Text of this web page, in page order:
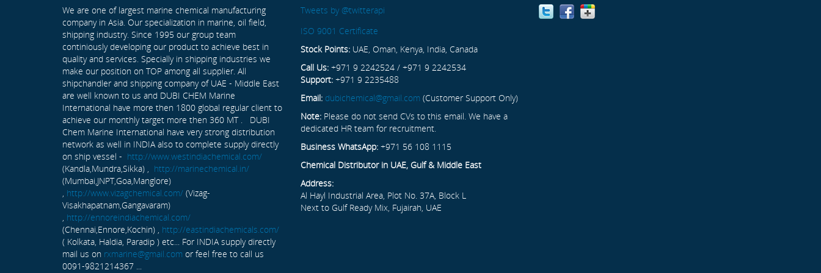
We are one of largest marine chemical manufacturing
company in Asia. Our specialization in marine, oil field,
shipping industry. Since 1995 our group team
continiously developing our product to achieve best in
quality and services. Specially in shipping industries we
make our position on TOP among all supplier. All
shipchandler and shipping company of UAE - Middle East
are well known to us and DUBI CHEM Marine
International have more then 1800 global regular client to
achieve our monthly target more then 360 MT . DUBI
Chem Marine International have very strong distribution
network as well in INDIA also to complete supply directly
on ship vessel - http://www.westindiachemical.com/
(Kandla,Mundra,Sikka) , http://marinechemical.in/
(Mumbai,JNPT,Goa,Manglore)
, http://www.vizagchemical.com/ (Vizag-
Visakhapatnam,Gangavaram)
, http://ennoreindiachemical.com/
(Chennai,Ennore,Kochin) , http://eastindiachemicals.com/
( Kolkata, Haldia, Paradip ) etc... For INDIA supply directly
mail us on rxmarine@gmail.com or feel free to call us
0091-9821214367 ...
Tweets by @twitterapi
ISO 9001 Certificate
Stock Points: UAE, Oman, Kenya, India, Canada
Call Us: +971 9 2242524 / +971 9 2242534
Support: +971 9 2235488
Email: dubichemical@gmail.com (Customer Support Only)
Note: Please do not send CVs to this email. We have a
dedicated HR team for recruitment.
Business WhatsApp: +971 56 108 1115
Chemical Distributor in UAE, Gulf & Middle East
Address:
Al Hayl Industrial Area, Plot No. 37A, Block L
Next to Gulf Ready Mix, Fujairah, UAE